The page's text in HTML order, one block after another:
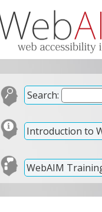
Search:
Introduction to
WebAIM